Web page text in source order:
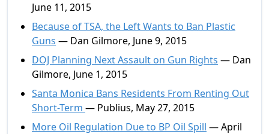
June 11, 2015
Because of TSA, the Left Wants to Ban Plastic
Guns — Dan Gilmore, June 9, 2015
DOJ Planning Next Assault on Gun Rights — Dan
Gilmore, June 1, 2015
Santa Monica Bans Residents From Renting Out
Short-Term — Publius, May 27, 2015
More Oil Regulation Due to BP Oil Spill — April